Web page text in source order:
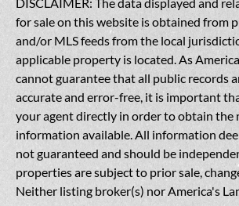
for sale on this website is obtained from
and/or MLS feeds from the local
applicable property is located. As
cannot guarantee that all public records
accurate and error-free, it is important
your agent directly in order to obtain
information available. All information
not guaranteed and should be
properties are subject to prior sale,
Neither listing broker(s) nor America's